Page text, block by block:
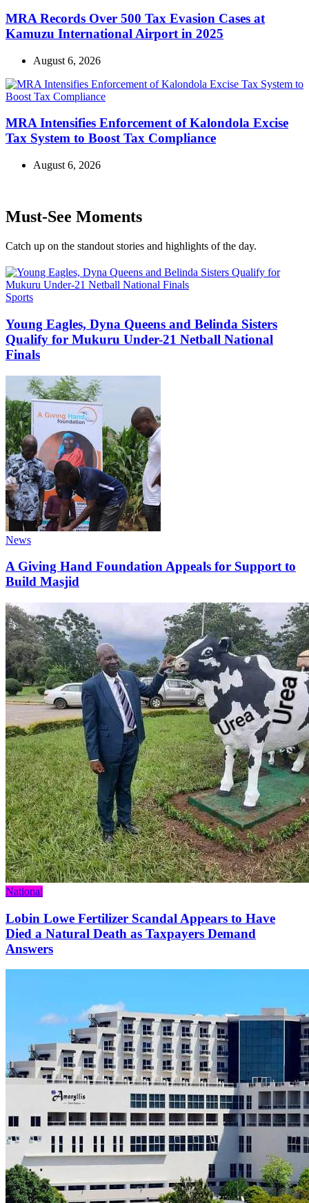
MRA Records Over 500 Tax Evasion Cases at
Kamuzu International Airport in 2025
August 6, 2026
MRA Intensifies Enforcement of Kalondola Excise
Tax System to Boost Tax Compliance
August 6, 2026
Must-See Moments
Catch up on the standout stories and highlights of the day.
Categories
Sports
Young Eagles, Dyna Queens and Belinda Sisters
Qualify for Mukuru Under-21 Netball National
Finals
Categories
News
A Giving Hand Foundation Appeals for Support to
Build Masjid
Categories
National
Lobin Lowe Fertilizer Scandal Appears to Have
Died a Natural Death as Taxpayers Demand
Answers